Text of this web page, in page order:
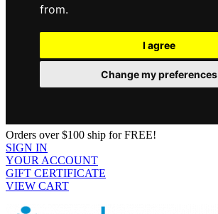
from.
I agree
Change my preferences
Orders over $100 ship for FREE!
SIGN IN
YOUR ACCOUNT
GIFT CERTIFICATE
VIEW CART